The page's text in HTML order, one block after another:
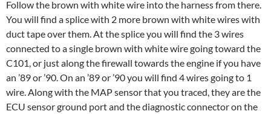
Follow the brown with white wire into the harness from there.
You will find a splice with 2 more brown with white wires with
duct tape over them. At the splice you will find the 3 wires
connected to a single brown with white wire going toward the
C101, or just along the firewall towards the engine if you have
an ’89 or ’90. On an ’89 or ’90 you will find 4 wires going to 1
wire. Along with the MAP sensor that you traced, they are the
ECU sensor ground port and the diagnostic connector on the